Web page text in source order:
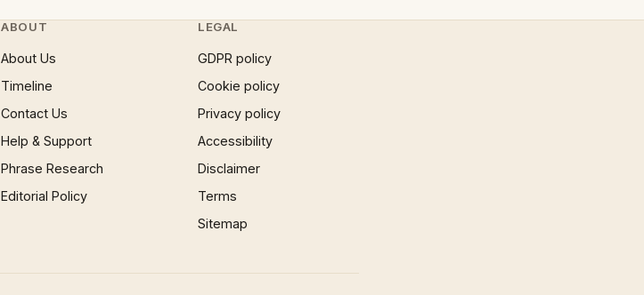
ABOUT
About Us
Timeline
Contact Us
Help & Support
Phrase Research
Editorial Policy
LEGAL
GDPR policy
Cookie policy
Privacy policy
Accessibility
Disclaimer
Terms
Sitemap